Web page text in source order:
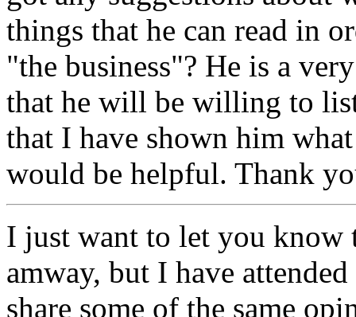
things that he can read in
"the business"? He is a
that he will be willing to
that I have shown him
would be helpful. Thank
I just want to let you know
amway, but I have
share some of the same